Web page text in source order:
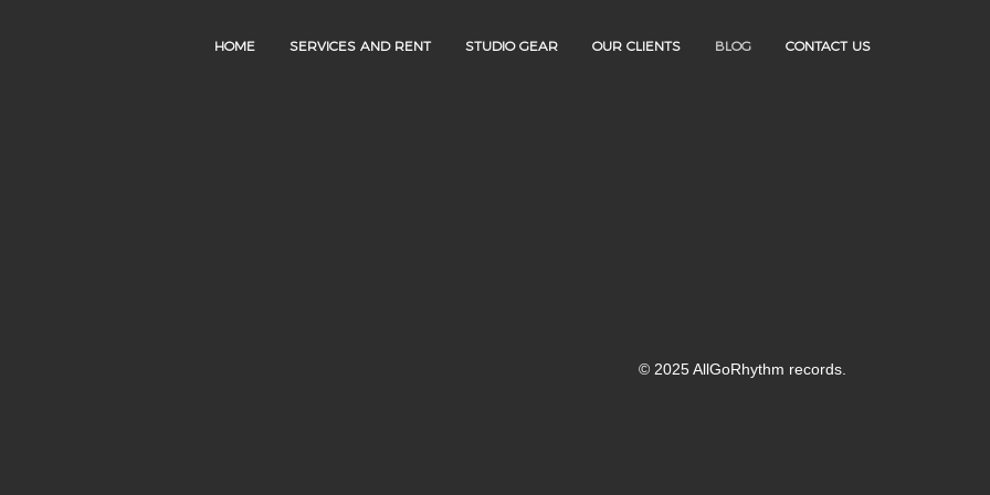
HOME SERVICES AND RENT STUDIO GEAR OUR CLIENTS BLOG CONTACT US
© 2025 AllGoRhythm records.